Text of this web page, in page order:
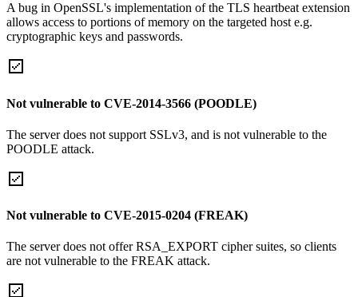
A bug in OpenSSL's implementation of the TLS heartbeat extension
allows access to portions of memory on the targeted host e.g.
cryptographic keys and passwords.
Not vulnerable to CVE-2014-3566 (POODLE)
The server does not support SSLv3, and is not vulnerable to the
POODLE attack.
Not vulnerable to CVE-2015-0204 (FREAK)
The server does not offer RSA_EXPORT cipher suites, so clients
are not vulnerable to the FREAK attack.